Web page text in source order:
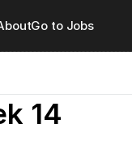
Go to Jobs
14